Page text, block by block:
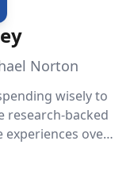
Norton
wisely to
research-backed
over